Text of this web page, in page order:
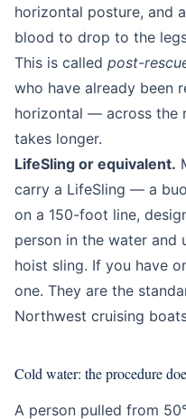
horizontal posture, and
blood to drop to the
This is called post-
who have already been
horizontal — across the
takes longer.
LifeSling or equivalent.
carry a LifeSling — a
on a 150-foot line,
person in the water and
hoist sling. If you have
one. They are the
Northwest cruising
Cold water: the procedure
A person pulled from